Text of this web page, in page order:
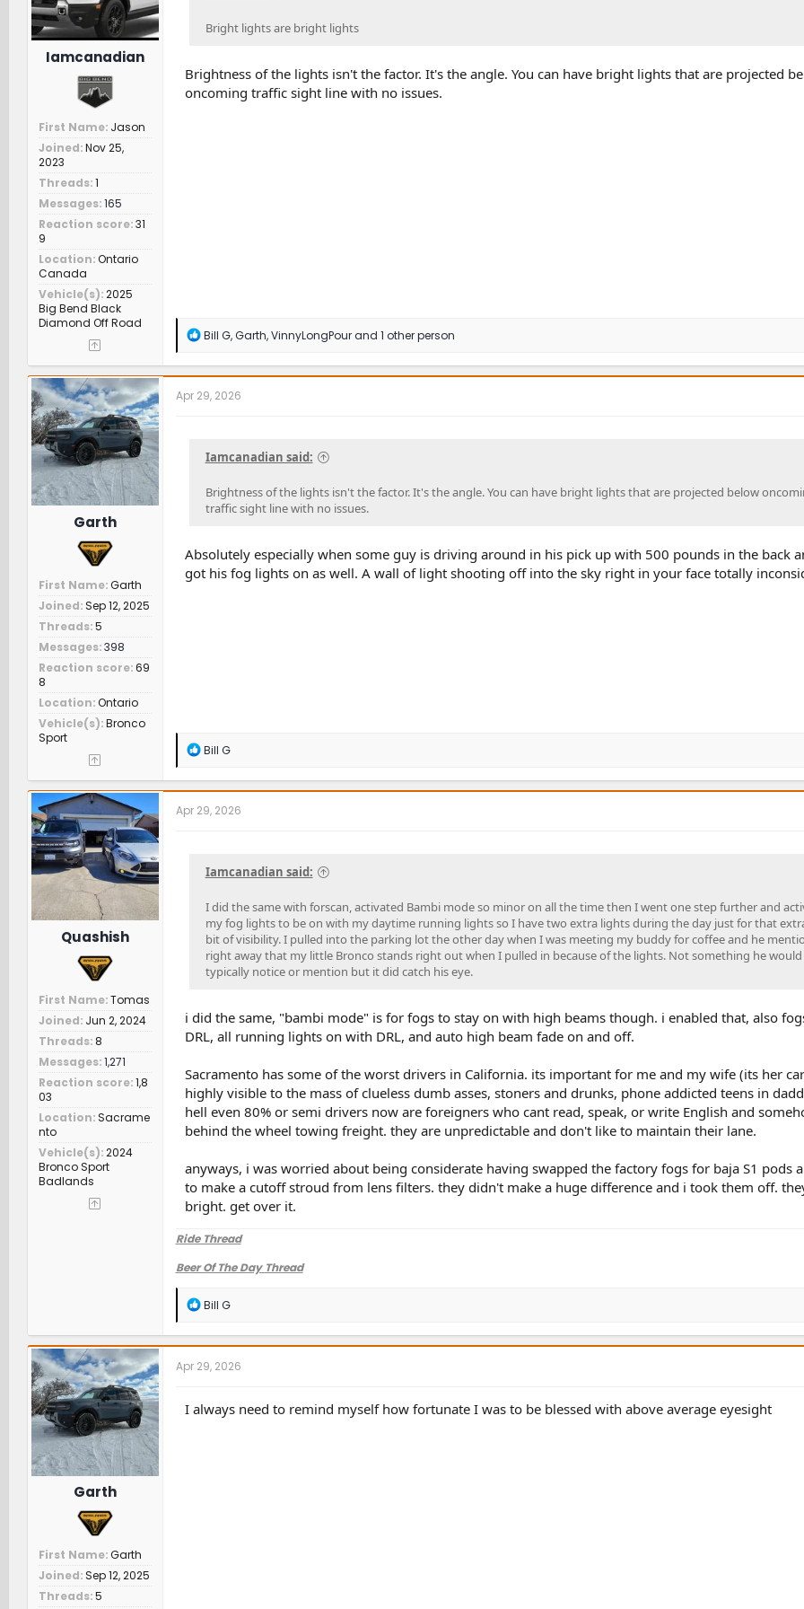
Iamcanadian
First Name Jason
Joined Nov 25,
2023
Threads 1
Messages 165
Reaction score 31
9
Location Ontario
Canada
Vehicle(s) 2025
Big Bend Black
Diamond Off Road
Bright lights are bright lights
Brightness of the lights isn't the factor. It's the angle. You can have bright lights that are projected
oncoming traffic sight line with no issues.
R
a
c
t
:
Bill G,Garth,VinnyLongPourand 1 other person
Garth
First Name Garth
Joined Sep 12, 2025
Threads 5
Messages 398
Reaction score 69
8
Location Ontario
Vehicle(s) Bronco
Sport
Apr 29, 2026
Iamcanadian said:
Brightness of the lights isn't the factor. It's the angle. You can have bright lights that are projected below
traffic sight line with no issues.
Absolutely especially when some guy is driving around in his pick up with 500 pounds in the back
got his fog lights on as well. A wall of light shooting off into the sky right in your face totally
R
a
c
t
:
Bill G
Quashish
First Name Tomas
Joined Jun 2, 2024
Threads 8
Messages 1,271
Reaction score 1,8
03
Location Sacrame
nto
Vehicle(s) 2024
Bronco Sport
Badlands
Apr 29, 2026
Iamcanadian said:
I did the same with forscan, activated Bambi mode so minor on all the time then I went one step further and
my fog lights to be on with my daytime running lights so I have two extra lights during the day just for that
bit of visibility. I pulled into the parking lot the other day when I was meeting my buddy for coffee and he
right away that my little Bronco stands right out when I pulled in because of the lights. Not something he would
typically notice or mention but it did catch his eye.
i did the same, "bambi mode" is for fogs to stay on with high beams though. i enabled that, also
DRL, all running lights on with DRL, and auto high beam fade on and off.
Sacramento has some of the worst drivers in California. its important for me and my wife (its her
highly visible to the mass of clueless dumb asses, stoners and drunks, phone addicted teens in
hell even 80% or semi drivers now are foreigners who cant read, speak, or write English and
behind the wheel towing freight. they are unpredictable and don't like to maintain their lane.
anyways, i was worried about being considerate having swapped the factory fogs for baja S1 pods
to make a cutoff stroud from lens filters. they didn't make a huge difference and i took them off.
bright. get over it.
Ride Thread
Beer Of The Day Thread
R
a
c
t
i
n
s
Bill G
Garth
First Name Garth
Joined Sep 12, 2025
Threads 5
Apr 29, 2026
I always need to remind myself how fortunate I was to be blessed with above average eyesight